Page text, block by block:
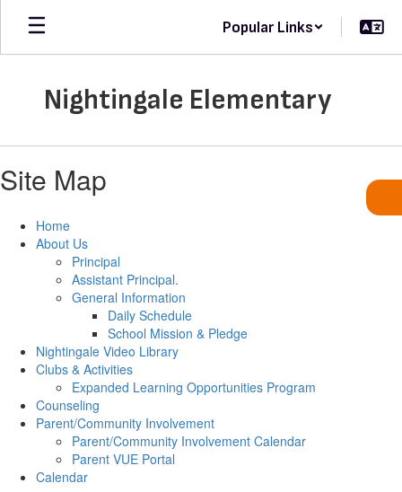
Skip
main
Popular Links
Nightingale Elementary
Site Map
Home
About Us
Principal
Assistant Principal.
General Information
Daily Schedule
School Mission & Pledge
Nightingale Video Library
Clubs & Activities
Expanded Learning Opportunities Program
Counseling
Parent/Community Involvement
Parent/Community Involvement Calendar
Parent VUE Portal
Calendar